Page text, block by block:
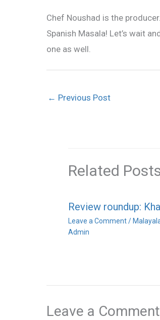
Chef Noushad is the
Spanish Masala! Let’s wait
one as well.
← Previous Post
Related
Review roundup:
Leave a Comment /
Admin
Leave a Comment